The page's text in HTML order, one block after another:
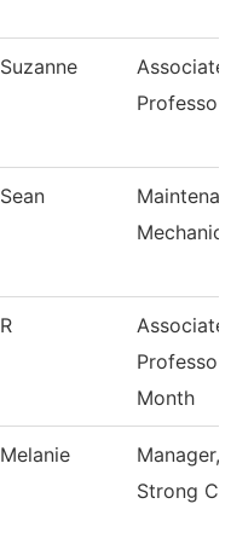
Suzanne
Associate
Professor
Sean
Mechanic
R
Associate
Professor
Month
Melanie
Manager,
Strong